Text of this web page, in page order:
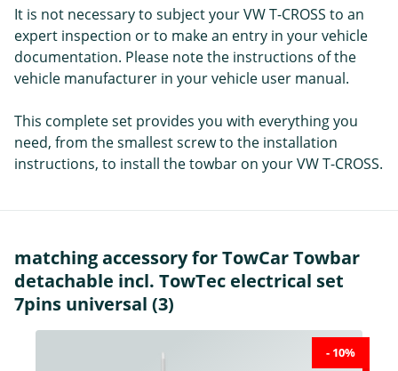
It is not necessary to subject your VW T-CROSS to an
expert inspection or to make an entry in your vehicle
documentation. Please note the instructions of the
vehicle manufacturer in your vehicle user manual.
This complete set provides you with everything you
need, from the smallest screw to the installation
instructions, to install the towbar on your VW T-CROSS.
matching accessory for TowCar Towbar
detachable incl. TowTec electrical set
7pins universal (3)
- 10%